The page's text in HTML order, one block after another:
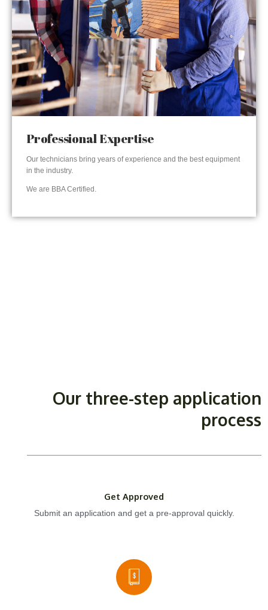
Professional Expertise
Our technicians bring years of experience and the best equipment
in the industry.
We are BBA Certified.
Our three-step application
process
Get Approved
Submit an application and get a pre-approval quickly.